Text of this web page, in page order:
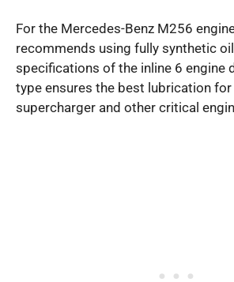
For the Mercedes-Benz M256
recommends using fully synthetic
specifications of the inline 6 engine
type ensures the best lubrication
supercharger and other critical